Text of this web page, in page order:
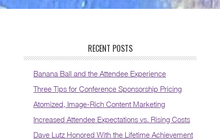
RECENT POSTS
Banana Ball and the Attendee Experience
Three Tips for Conference Sponsorship Pricing
Atomized, Image-Rich Content Marketing
Increased Attendee Expectations vs. Rising Costs
Dave Lutz Honored With the Lifetime Achievement